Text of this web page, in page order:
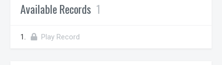
Available Records 1
1. Play Record